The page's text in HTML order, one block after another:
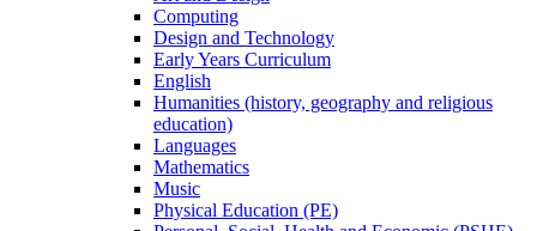
Computing
Design and Technology
Early Years Curriculum
English
Humanities (history, geography and religious
education)
Languages
Mathematics
Music
Physical Education (PE)